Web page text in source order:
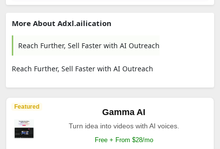
More About Adxl.ailication
Reach Further, Sell Faster with AI Outreach
Reach Further, Sell Faster with AI Outreach
Featured
Gamma AI
Turn idea into videos with AI voices.
Free + From $28/mo